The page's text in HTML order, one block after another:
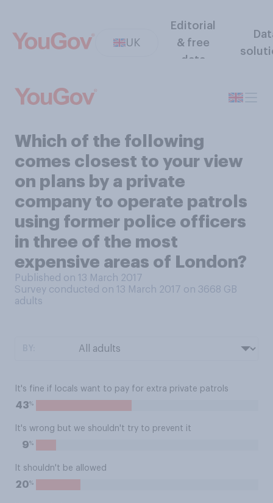
UK
Editorial
& free
data
Which of the following
comes closest to your view
on plans by a private
company to operate patrols
using former police officers
in three of the most
expensive areas of London?
Published on 13 March 2017
Survey conducted on 13 March 2017 on 3668 GB
adults
It's fine if locals want to pay for extra private patrols
43%
It's wrong but we shouldn't try to prevent it
9%
It shouldn't be allowed
20%